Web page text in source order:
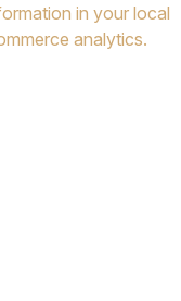
in your local
analytics.